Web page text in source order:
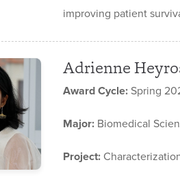
improving patient
Adrienne
Award Cycle: Spring
Major: Biomedical
Project: